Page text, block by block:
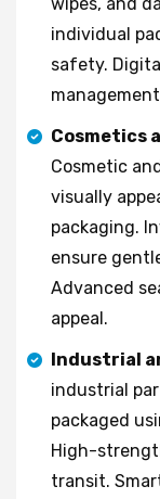
individual
safety.
Cosmetics
Cosmetic
visually
packaging.
ensure
Advanced
appeal.
Industrial
industrial
packaged
High-
transit.